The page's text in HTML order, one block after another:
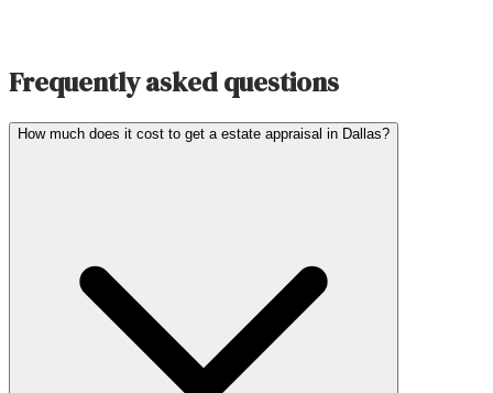
Frequently asked questions
How much does it cost to get a estate appraisal in Dallas?